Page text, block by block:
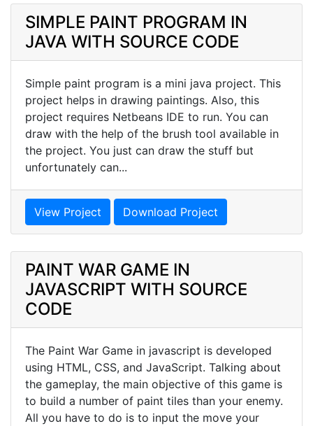
SIMPLE PAINT PROGRAM IN
JAVA WITH SOURCE CODE
Simple paint program is a mini java project. This
project helps in drawing paintings. Also, this
project requires Netbeans IDE to run. You can
draw with the help of the brush tool available in
the project. You just can draw the stuff but
unfortunately can...
View Project Download Project
PAINT WAR GAME IN
JAVASCRIPT WITH SOURCE
CODE
The Paint War Game in javascript is developed
using HTML, CSS, and JavaScript. Talking about
the gameplay, the main objective of this game is
to build a number of paint tiles than your enemy.
All you have to do is to input the move your